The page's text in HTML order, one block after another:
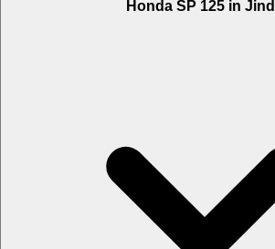
Honda SP 125 in